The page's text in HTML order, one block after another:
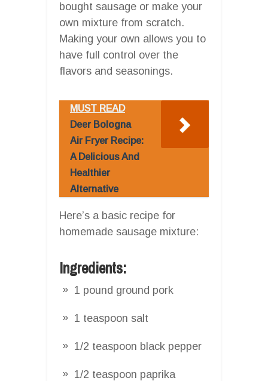
bought sausage or make your
own mixture from scratch.
Making your own allows you to
have full control over the
flavors and seasonings.
MUST READ
Deer Bologna
Air Fryer Recipe:
A Delicious And
Healthier
Alternative
Here’s a basic recipe for
homemade sausage mixture:
Ingredients:
1 pound ground pork
1 teaspoon salt
1/2 teaspoon black pepper
1/2 teaspoon paprika